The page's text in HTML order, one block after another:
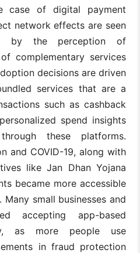
case of digital payment
network effects are seen
by the perception of
complementary services
decisions are driven
services that are a
such as cashback
spend insights
these platforms.
and COVID-19, along with
like Jan Dhan Yojana
became more accessible
small businesses and
accepting app-based
as more people use
in fraud protection